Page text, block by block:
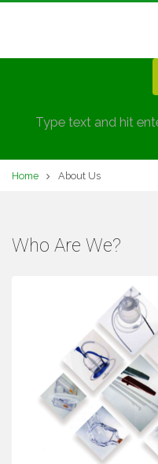
Home About Us
Who Are We?